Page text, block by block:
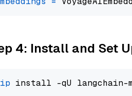
4: Install and Set